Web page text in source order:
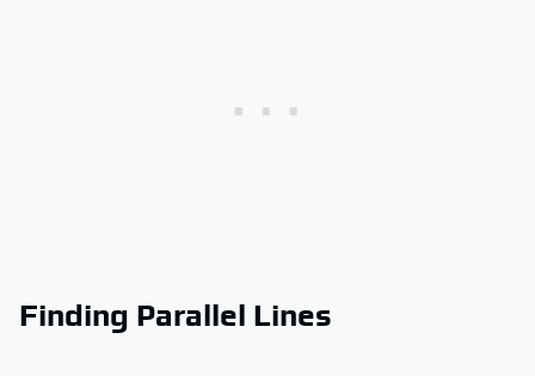
Finding Parallel Lines